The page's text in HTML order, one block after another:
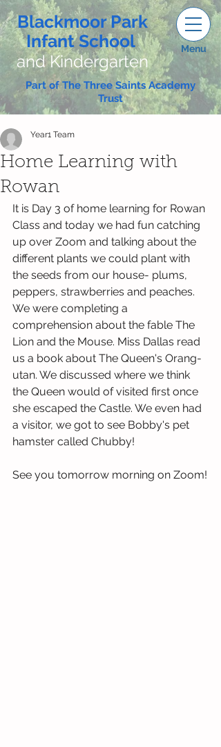
Blackmoor Park
Infant School
and Kindergarten
Menu
Part of The Three Saints Academy
Trust
Home Learning with
Rowan
Year1 Team
It is Day 3 of home learning for Rowan
Class and today we had fun catching
up over Zoom and talking about the
different plants we could plant with
the seeds from our house- plums,
peppers, strawberries and peaches.
We were completing a
comprehension about the fable The
Lion and the Mouse. Miss Dallas read
us a book about The Queen's Orang-
utan. We discussed where we think
the Queen would of visited first once
she escaped the Castle. We even had
a visitor, we got to see Bobby's pet
hamster called Chubby!
See you tomorrow morning on Zoom!